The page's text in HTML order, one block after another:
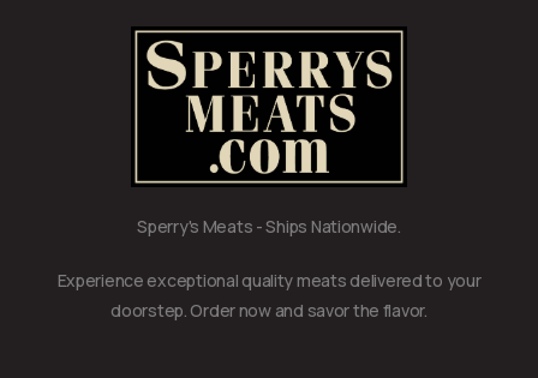
Sperry's Meats - Ships Nationwide.
Experience exceptional quality meats delivered to your
doorstep. Order now and savor the flavor.